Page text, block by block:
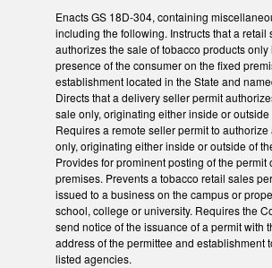
Enacts GS 18D-304, containing
including the following. Instructs that a retail
authorizes the sale of tobacco products only
presence of the consumer on the fixed
establishment located in the State and
Directs that a delivery seller permit
sale only, originating either inside or outside
Requires a remote seller permit to
only, originating either inside or outside of
Provides for prominent posting of the permit
premises. Prevents a tobacco retail sales
issued to a business on the campus or
school, college or university. Requires the
send notice of the issuance of a permit with
address of the permittee and establishment
listed agencies.